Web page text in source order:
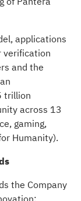
, applications
verification
and the
trillion
across 13
gaming,
Humanity).
the Company